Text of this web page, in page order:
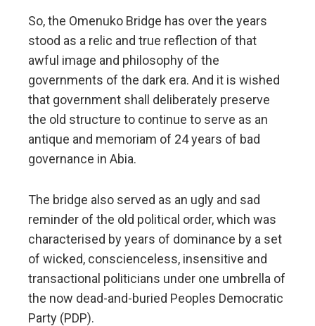
So, the Omenuko Bridge has over the years
stood as a relic and true reflection of that
awful image and philosophy of the
governments of the dark era. And it is wished
that government shall deliberately preserve
the old structure to continue to serve as an
antique and memoriam of 24 years of bad
governance in Abia.
The bridge also served as an ugly and sad
reminder of the old political order, which was
characterised by years of dominance by a set
of wicked, conscienceless, insensitive and
transactional politicians under one umbrella of
the now dead-and-buried Peoples Democratic
Party (PDP).